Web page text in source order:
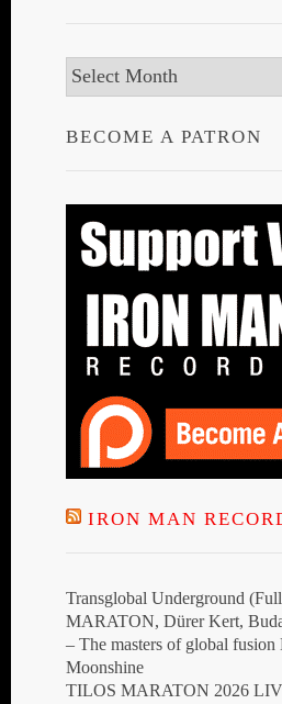
Archives
BECOME A PATRON
IRON MAN
Transglobal Underground
MARATON, Dürer Kert,
– The masters of global fusion
Moonshine
TILOS MARATON 2026